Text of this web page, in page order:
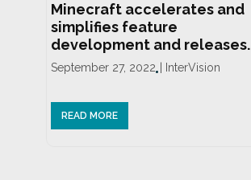
Minecraft accelerates and
simplifies feature
development and releases.
September 27, 2022 InterVision
READ MORE